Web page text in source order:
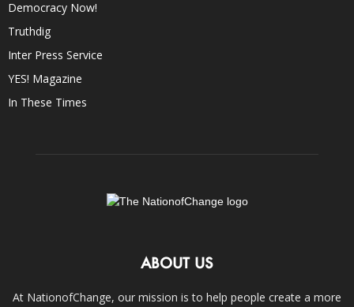
Democracy Now!
Truthdig
Inter Press Service
YES! Magazine
In These Times
ABOUT US
At NationofChange, our mission is to help people create a more